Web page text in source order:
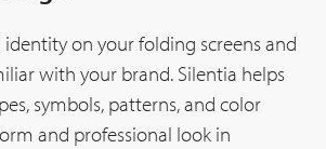
on your folding screens and
with your brand. Silentia helps
symbols, patterns, and color
and professional look in